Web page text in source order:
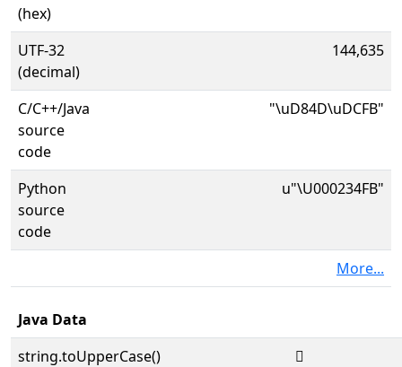
(hex)
UTF-32
(decimal)
144,635
C/C++/Java
source
code
"\uD84D\uDCFB"
Python
source
code
u"\U000234FB"
More...
Java Data
string.toUpperCase()
𣓻